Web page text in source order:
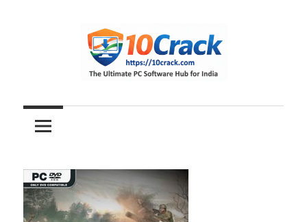
10Crack
Ultimate
PC
Hub
for
India